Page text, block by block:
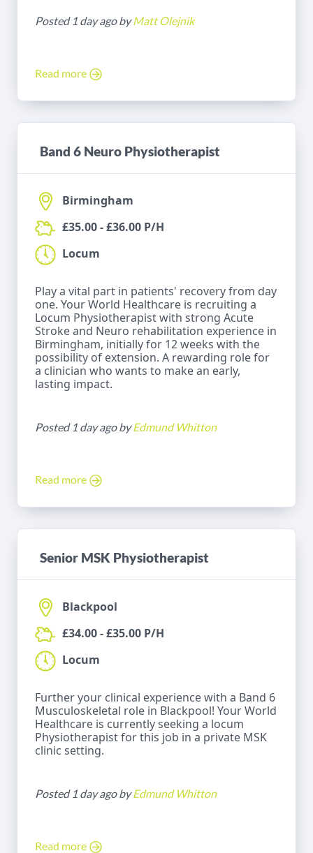
Posted 1 day ago byMatt Olejnik
Read more
Band 6 Neuro Physiotherapist
Birmingham
£35.00 - £36.00 P/H
Locum
Play a vital part in patients' recovery from day
one. Your World Healthcare is recruiting a
Locum Physiotherapist with strong Acute
Stroke and Neuro rehabilitation experience in
Birmingham, initially for 12 weeks with the
possibility of extension. A rewarding role for
a clinician who wants to make an early,
lasting impact.
Posted 1 day ago byEdmund Whitton
Read more
Senior MSK Physiotherapist
Blackpool
£34.00 - £35.00 P/H
Locum
Further your clinical experience with a Band 6
Musculoskeletal role in Blackpool! Your World
Healthcare is currently seeking a locum
Physiotherapist for this job in a private MSK
clinic setting.
Posted 1 day ago byEdmund Whitton
Read more